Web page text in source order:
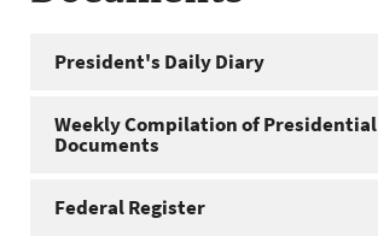
President's Daily Diary
Weekly Compilation of Presidential
Documents
Federal Register